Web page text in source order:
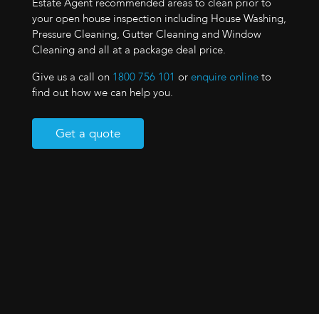
Estate Agent recommended areas to clean prior to
your open house inspection including House Washing,
Pressure Cleaning, Gutter Cleaning and Window
Cleaning and all at a package deal price.
Give us a call on 1800 756 101 orenquire onlineto
find out how we can help you.
Get a quote